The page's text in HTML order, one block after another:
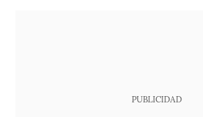
PUBLICIDAD